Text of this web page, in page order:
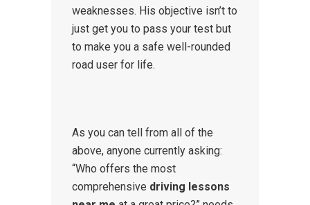
weaknesses. His objective isn’t to
just get you to pass your test but
to make you a safe well-rounded
road user for life.
As you can tell from all of the
above, anyone currently asking:
“Who offers the most
comprehensive driving lessons